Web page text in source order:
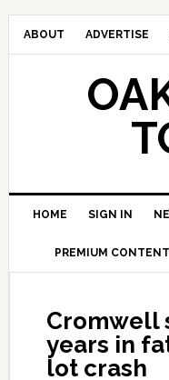
ABOUT ADVERTISE
HOME SIGN IN
PREMIUM CONTENT
Cromwell
years in
lot crash